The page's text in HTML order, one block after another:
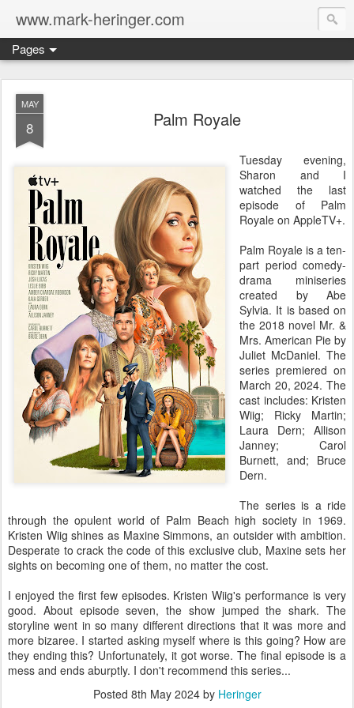
www.mark-heringer.com
Pages
MAY
8 Palm Royale
Tuesday evening,
Sharon and I
watched the last
episode of Palm
Royale on AppleTV+.
Palm Royale is a ten-
part period comedy-
drama miniseries
created by Abe
Sylvia. It is based on
the 2018 novel Mr. &
Mrs. American Pie by
Juliet McDaniel. The
series premiered on
March 20, 2024. The
cast includes: Kristen
Wiig; Ricky Martin;
Laura Dern; Allison
Janney; Carol
Burnett, and; Bruce
Dern.
The series is a ride
through the opulent world of Palm Beach high society in 1969.
Kristen Wiig shines as Maxine Simmons, an outsider with ambition.
Desperate to crack the code of this exclusive club, Maxine sets her
sights on becoming one of them, no matter the cost.
I enjoyed the first few episodes. Kristen Wiig's performance is very
good. About episode seven, the show jumped the shark. The
storyline went in so many different directions that it was more and
more bizaree. I started asking myself where is this going? How are
they ending this? Unfortunately, it got worse. The final episode is a
mess and ends aburptly. I don't recommend this series...
Posted 8th May 2024by Heringer